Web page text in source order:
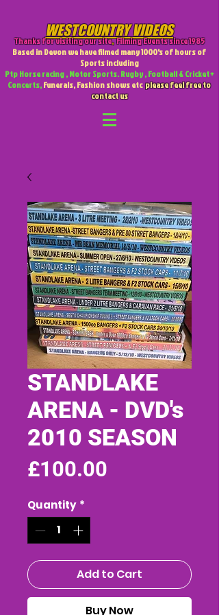
WESTCOUNTRY VIDEOS
Thanks for visiting our site,Filming Events since 1985
Based in Devon we have filmed many 1000's of hours of
Sports including
Ptp Horse racing , Motor Sports. Rugby , Football & Cricket +
Concerts,Funerals, Fashion shows etcplease feel free to
contact us
STANDLAKE
ARENA - DVD's
2010 SEASON
£100.00
Quantity *
Add to Cart
Buy Now